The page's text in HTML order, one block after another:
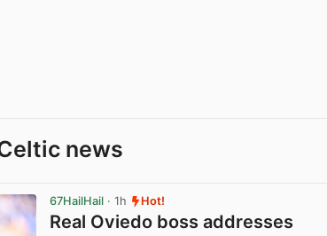
news
67HailHail · 1h Hot!
Real Oviedo boss addresses